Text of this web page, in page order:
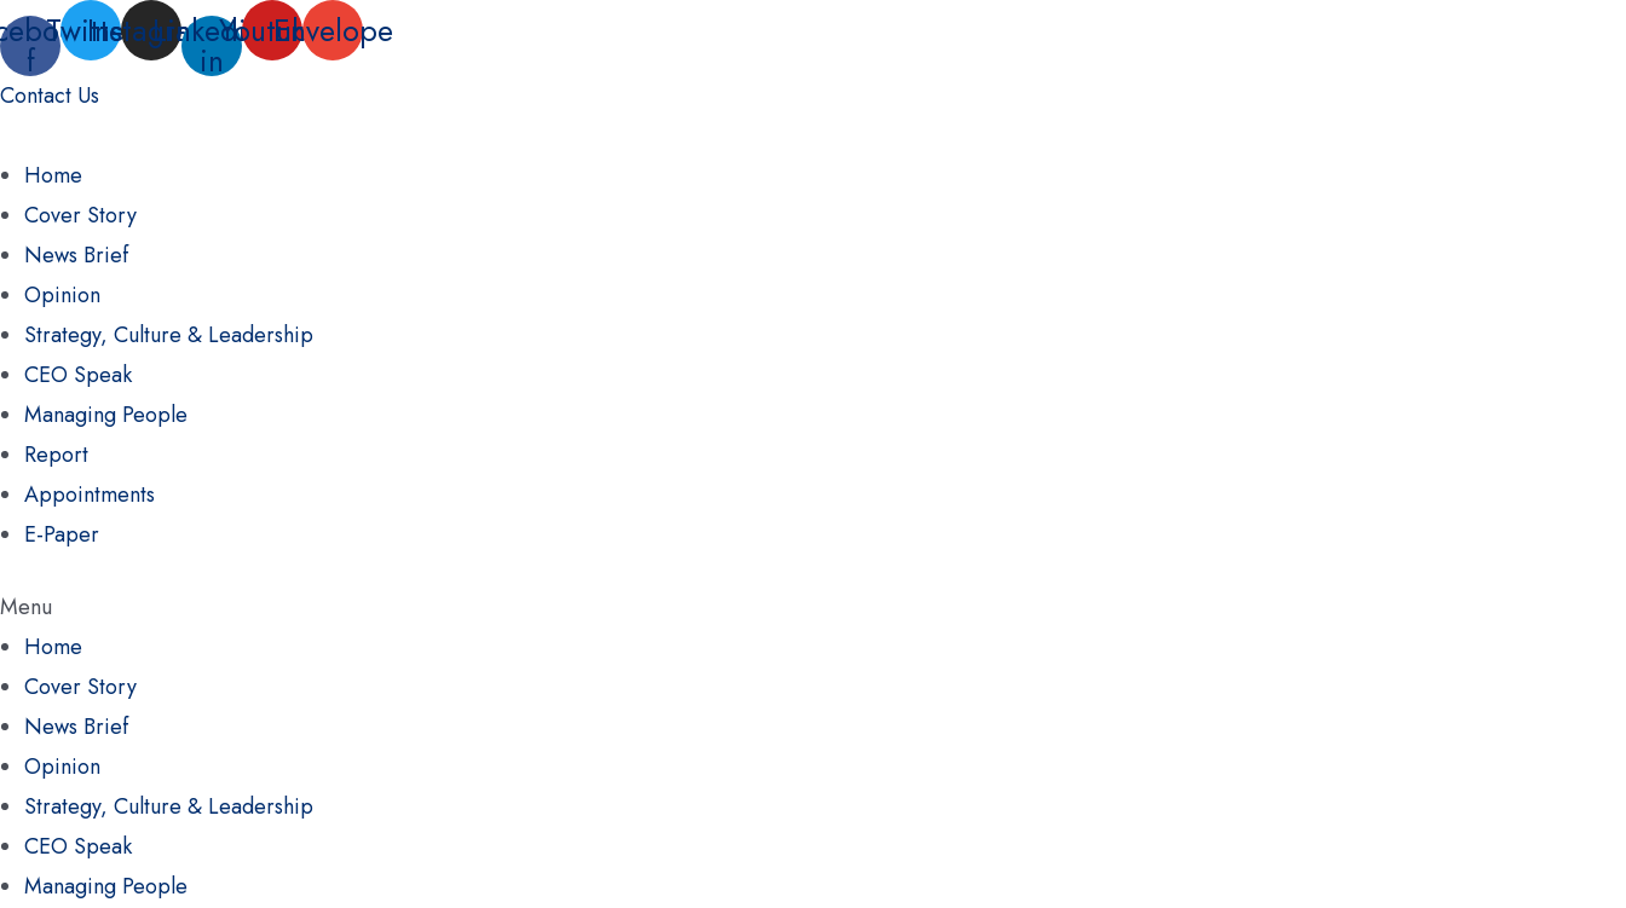
Skip
to
content
f
TwitterInstagram
Linkedin-
in
YoutubeEnvelope
Contact Us
Home
Cover Story
News Brief
Opinion
Strategy, Culture & Leadership
CEO Speak
Managing People
Report
Appointments
E-Paper
Menu
Home
Cover Story
News Brief
Opinion
Strategy, Culture & Leadership
CEO Speak
Managing People